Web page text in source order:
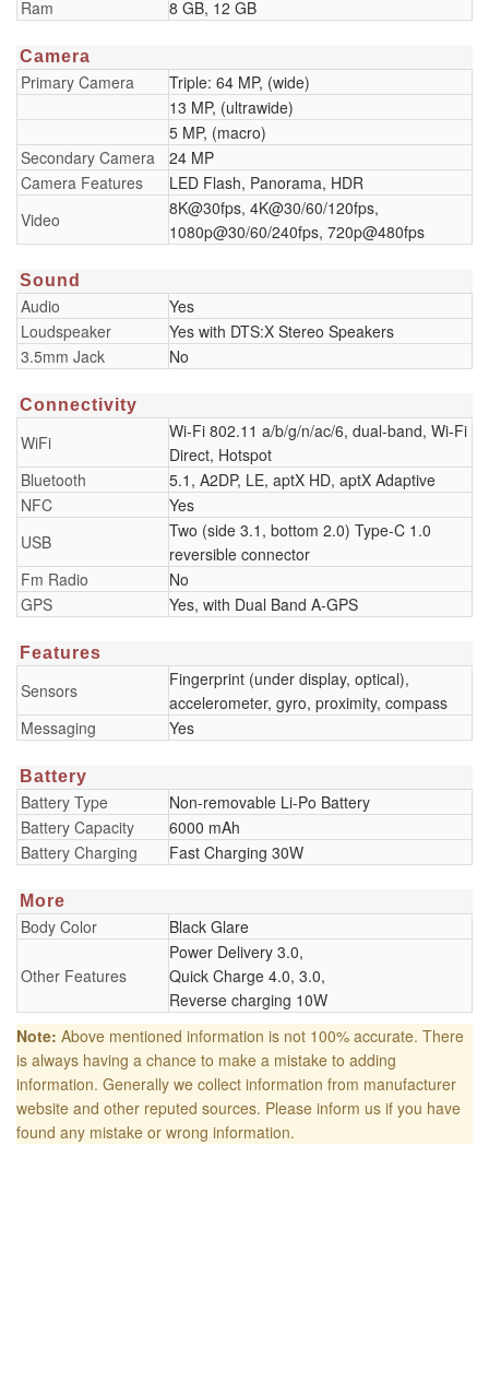
Ram 8 GB, 12 GB
Camera
Primary Camera
Triple: 64 MP, (wide)
13 MP, (ultrawide)
5 MP, (macro)
Secondary Camera
24 MP
Camera Features
LED Flash, Panorama, HDR
Video
8K@30fps, 4K@30/60/120fps,
1080p@30/60/240fps, 720p@480fps
Sound
Audio
Yes
Loudspeaker
Yes with DTS:X Stereo Speakers
3.5mm Jack
No
Connectivity
WiFi
Wi-Fi 802.11 a/b/g/n/ac/6, dual-band, Wi-Fi
Direct, Hotspot
Bluetooth
5.1, A2DP, LE, aptX HD, aptX Adaptive
NFC
Yes
USB
Two (side 3.1, bottom 2.0) Type-C 1.0
reversible connector
Fm Radio
No
GPS
Yes, with Dual Band A-GPS
Features
Sensors
Fingerprint (under display, optical),
accelerometer, gyro, proximity, compass
Messaging
Yes
Battery
Battery Type
Non-removable Li-Po Battery
Battery Capacity
6000 mAh
Battery Charging
Fast Charging 30W
More
Body Color Black Glare
Other Features
Power Delivery 3.0,
Quick Charge 4.0, 3.0,
Reverse charging 10W
Note: Above mentioned information is not 100% accurate. There
is always having a chance to make a mistake to adding
information. Generally we collect information from manufacturer
website and other reputed sources. Please inform us if you have
found any mistake or wrong information.